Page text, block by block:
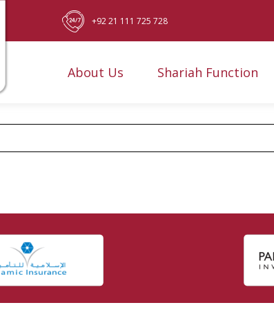
+92 21 111 725 728
About Us Shariah Function